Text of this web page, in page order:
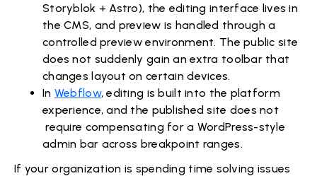
Storyblok + Astro), the editing interface lives in
the CMS, and preview is handled through a
controlled preview environment. The public site
does not suddenly gain an extra toolbar that
changes layout on certain devices.
In Webflow, editing is built into the platform
experience, and the published site does not
require compensating for a WordPress-style
admin bar across breakpoint ranges.
If your organization is spending time solving issues